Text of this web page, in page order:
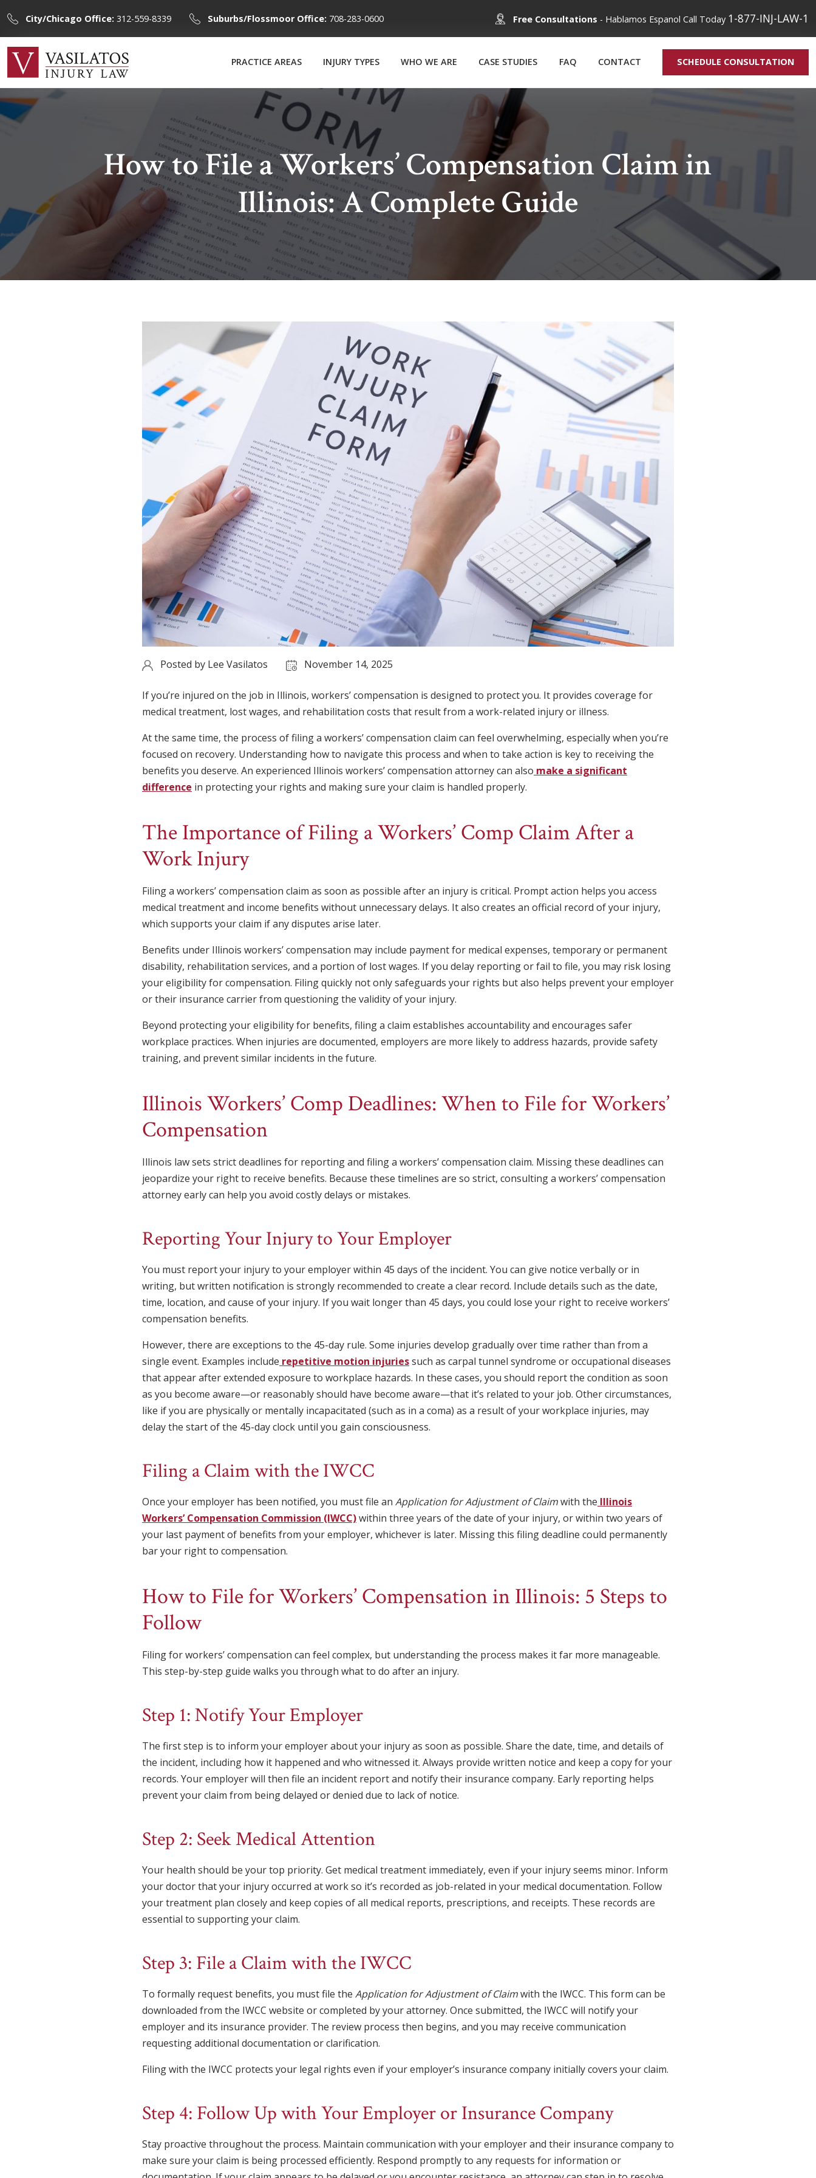
City/Chicago Office: 312-559-8339 Suburbs/Flossmoor Office: 708-283-0600 Free Consultations - Hablamos Espanol Call Today 1-877-INJ-LAW-1
PRACTICE AREAS INJURY TYPES WHO WE ARE CASE STUDIES FAQ CONTACT SCHEDULE CONSULTATION
How to File a Workers’ Compensation Claim in
Illinois: A Complete Guide
Posted by Lee Vasilatos November 14, 2025
If you’re injured on the job in Illinois, workers’ compensation is designed to protect you. It provides coverage for
medical treatment, lost wages, and rehabilitation costs that result from a work-related injury or illness.
At the same time, the process of filing a workers’ compensation claim can feel overwhelming, especially when you’re
focused on recovery. Understanding how to navigate this process and when to take action is key to receiving the
benefits you deserve. An experienced Illinois workers’ compensation attorney can also make a significant
difference in protecting your rights and making sure your claim is handled properly.
The Importance of Filing a Workers’ Comp Claim After a
Work Injury
Filing a workers’ compensation claim as soon as possible after an injury is critical. Prompt action helps you access
medical treatment and income benefits without unnecessary delays. It also creates an official record of your injury,
which supports your claim if any disputes arise later.
Benefits under Illinois workers’ compensation may include payment for medical expenses, temporary or permanent
disability, rehabilitation services, and a portion of lost wages. If you delay reporting or fail to file, you may risk losing
your eligibility for compensation. Filing quickly not only safeguards your rights but also helps prevent your employer
or their insurance carrier from questioning the validity of your injury.
Beyond protecting your eligibility for benefits, filing a claim establishes accountability and encourages safer
workplace practices. When injuries are documented, employers are more likely to address hazards, provide safety
training, and prevent similar incidents in the future.
Illinois Workers’ Comp Deadlines: When to File for Workers’
Compensation
Illinois law sets strict deadlines for reporting and filing a workers’ compensation claim. Missing these deadlines can
jeopardize your right to receive benefits. Because these timelines are so strict, consulting a workers’ compensation
attorney early can help you avoid costly delays or mistakes.
Reporting Your Injury to Your Employer
You must report your injury to your employer within 45 days of the incident. You can give notice verbally or in
writing, but written notification is strongly recommended to create a clear record. Include details such as the date,
time, location, and cause of your injury. If you wait longer than 45 days, you could lose your right to receive workers’
compensation benefits.
However, there are exceptions to the 45-day rule. Some injuries develop gradually over time rather than from a
single event. Examples include repetitive motion injuriessuch as carpal tunnel syndrome or occupational diseases
that appear after extended exposure to workplace hazards. In these cases, you should report the condition as soon
as you become aware—or reasonably should have become aware—that it’s related to your job. Other circumstances,
like if you are physically or mentally incapacitated (such as in a coma) as a result of your workplace injuries, may
delay the start of the 45-day clock until you gain consciousness.
Filing a Claim with the IWCC
Once your employer has been notified, you must file an Application for Adjustment of Claimwith the Illinois
Workers’ Compensation Commission (IWCC)within three years of the date of your injury, or within two years of
your last payment of benefits from your employer, whichever is later. Missing this filing deadline could permanently
bar your right to compensation.
How to File for Workers’ Compensation in Illinois: 5 Steps to
Follow
Filing for workers’ compensation can feel complex, but understanding the process makes it far more manageable.
This step-by-step guide walks you through what to do after an injury.
Step 1: Notify Your Employer
The first step is to inform your employer about your injury as soon as possible. Share the date, time, and details of
the incident, including how it happened and who witnessed it. Always provide written notice and keep a copy for your
records. Your employer will then file an incident report and notify their insurance company. Early reporting helps
prevent your claim from being delayed or denied due to lack of notice.
Step 2: Seek Medical Attention
Your health should be your top priority. Get medical treatment immediately, even if your injury seems minor. Inform
your doctor that your injury occurred at work so it’s recorded as job-related in your medical documentation. Follow
your treatment plan closely and keep copies of all medical reports, prescriptions, and receipts. These records are
essential to supporting your claim.
Step 3: File a Claim with the IWCC
To formally request benefits, you must file the Application for Adjustment of Claimwith the IWCC. This form can be
downloaded from the IWCC website or completed by your attorney. Once submitted, the IWCC will notify your
employer and its insurance provider. The review process then begins, and you may receive communication
requesting additional documentation or clarification.
Filing with the IWCC protects your legal rights even if your employer’s insurance company initially covers your claim.
Step 4: Follow Up with Your Employer or Insurance Company
Stay proactive throughout the process. Maintain communication with your employer and their insurance company to
make sure your claim is being processed efficiently. Respond promptly to any requests for information or